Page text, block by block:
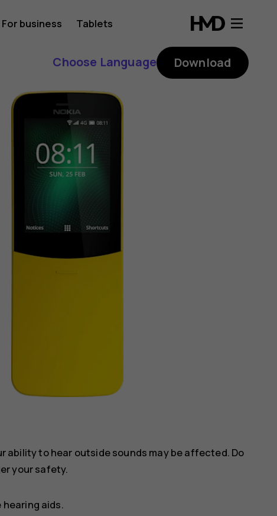
For business Tablets
Choose Language Download
ability to hear outside sounds may be affected. Do
your safety.
aids.